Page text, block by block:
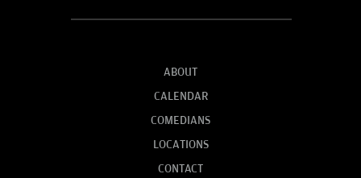
ABOUT
CALENDAR
COMEDIANS
LOCATIONS
CONTACT